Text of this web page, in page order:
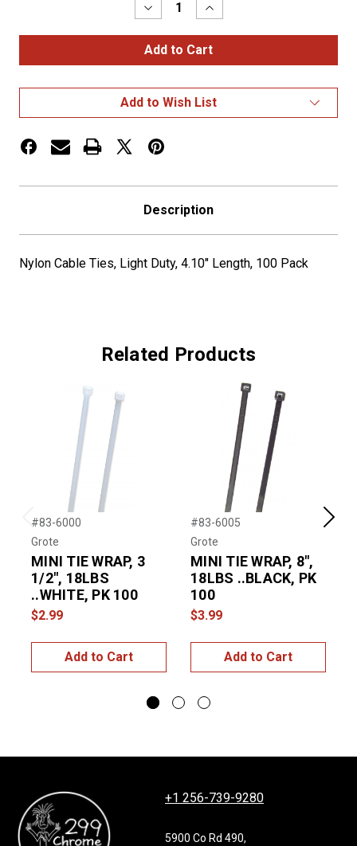
Decrease
Quantity
of
MINI
TIE
1/2"
18LBS
..BLACK,
100
Increase
Quantity
of
MINI
TIE
1/2"
18LBS
..BLACK,
Add to Wish List
Description
Nylon Cable Ties, Light Duty, 4.10" Length, 100 Pack
Related Products
Previous
#83-6000
Grote
MINI TIE WRAP, 3
1/2", 18LBS
..WHITE, PK 100
$2.99
Add to Cart
#83-6005
Grote
MINI TIE WRAP, 8",
18LBS ..BLACK, PK
100
$3.99
Add to Cart
Next
+1 256-739-9280
5900 Co Rd 490,